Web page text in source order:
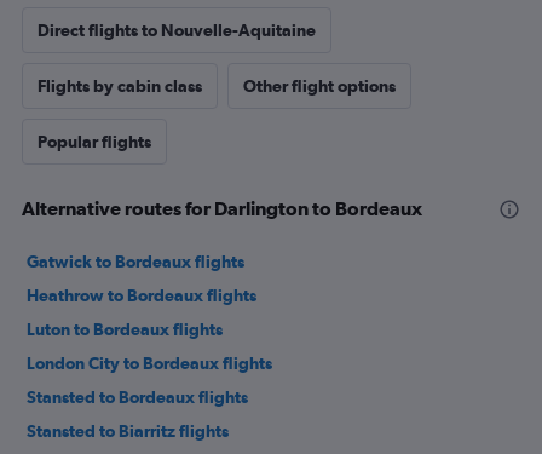
Direct flights to Nouvelle-Aquitaine
Flights by cabin class Other flight options
Popular flights
Alternative routes for Darlington to Bordeaux
Gatwick to Bordeaux flights
Heathrow to Bordeaux flights
Luton to Bordeaux flights
London City to Bordeaux flights
Stansted to Bordeaux flights
Stansted to Biarritz flights